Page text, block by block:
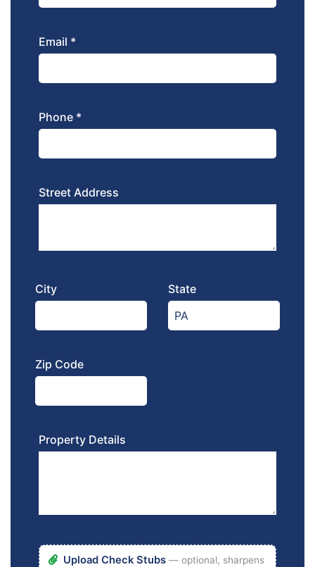
Email *
Phone *
Street Address
City State
Zip Code
Property Details
Upload Check Stubs — optional, sharpens